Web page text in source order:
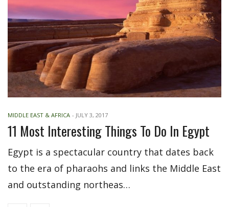
MIDDLE EAST & AFRICA - JULY 3, 2017
11 Most Interesting Things To Do In Egypt
Egypt is a spectacular country that dates back
to the era of pharaohs and links the Middle East
and outstanding northeas…